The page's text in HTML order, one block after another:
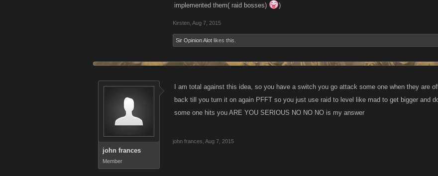
implemented them( raid bosses)
)
Kirsten Aug 7, 2015
Sir Opinion Alot likes this.
john frances
Member
I am total against this idea, so you have a switch you go attack some one when they are
back till you turn it on again PFFT so you just use raid to level like mad to get bigger and
some one hits you ARE YOU SERIOUS NO NO NO is my answer
john frances Aug 7, 2015